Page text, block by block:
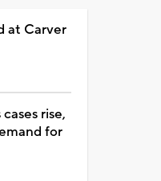
at Carver
rise,
for